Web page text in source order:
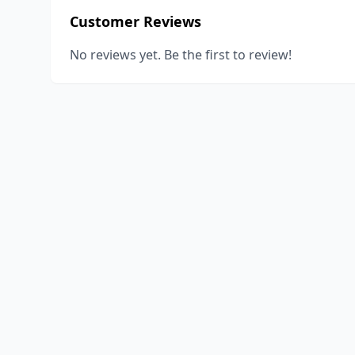
Customer Reviews
No reviews yet. Be the first to review!